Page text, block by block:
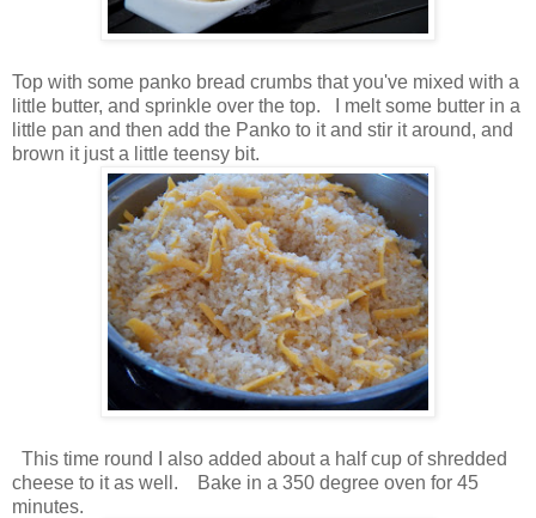
Top with some panko bread crumbs that you've mixed with a
little butter, and sprinkle over the top. I melt some butter in a
little pan and then add the Panko to it and stir it around, and
brown it just a little teensy bit.
This time round I also added about a half cup of shredded
cheese to it as well. Bake in a 350 degree oven for 45
minutes.